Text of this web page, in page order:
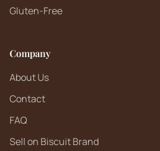
Gluten-Free
Company
About Us
Contact
FAQ
Sell on Biscuit Brand